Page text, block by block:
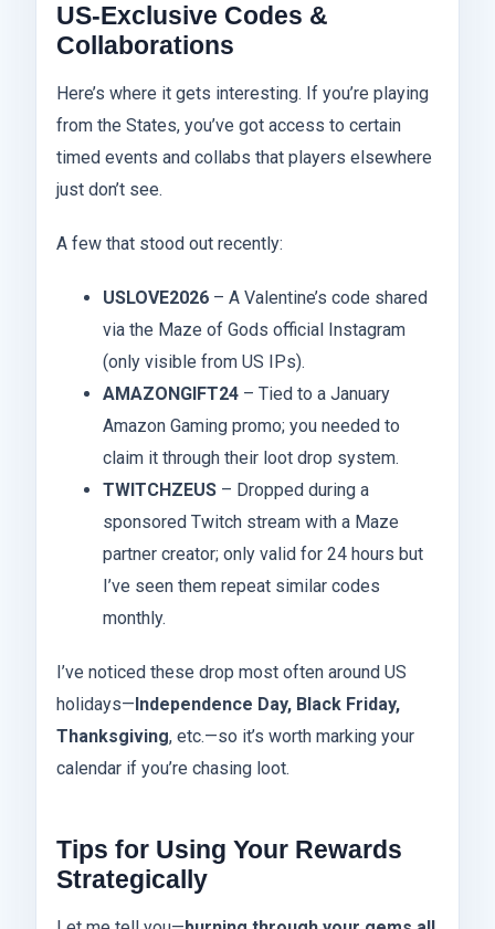
US-Exclusive Codes &
Collaborations
Here’s where it gets interesting. If you’re playing
from the States, you’ve got access to certain
timed events and collabs that players elsewhere
just don’t see.
A few that stood out recently:
USLOVE2026– A Valentine’s code shared
via the Maze of Gods official Instagram
(only visible from US IPs).
AMAZONGIFT24– Tied to a January
Amazon Gaming promo; you needed to
claim it through their loot drop system.
TWITCHZEUS– Dropped during a
sponsored Twitch stream with a Maze
partner creator; only valid for 24 hours but
I’ve seen them repeat similar codes
monthly.
I’ve noticed these drop most often around US
holidays— Independence Day, Black Friday,
Thanksgiving, etc.—so it’s worth marking your
calendar if you’re chasing loot.
Tips for Using Your Rewards
Strategically